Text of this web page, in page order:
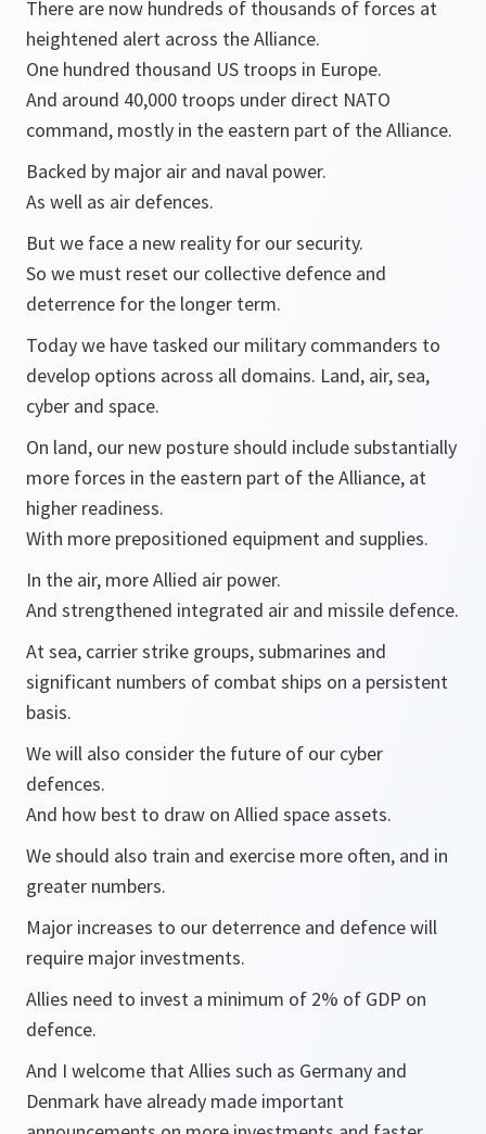
There are now hundreds of thousands of forces at
heightened alert across the Alliance.
One hundred thousand US troops in Europe.
And around 40,000 troops under direct NATO
command, mostly in the eastern part of the Alliance.
Backed by major air and naval power.
As well as air defences.
But we face a new reality for our security.
So we must reset our collective defence and
deterrence for the longer term.
Today we have tasked our military commanders to
develop options across all domains. Land, air, sea,
cyber and space.
On land, our new posture should include substantially
more forces in the eastern part of the Alliance, at
higher readiness.
With more prepositioned equipment and supplies.
In the air, more Allied air power.
And strengthened integrated air and missile defence.
At sea, carrier strike groups, submarines and
significant numbers of combat ships on a persistent
basis.
We will also consider the future of our cyber
defences.
And how best to draw on Allied space assets.
We should also train and exercise more often, and in
greater numbers.
Major increases to our deterrence and defence will
require major investments.
Allies need to invest a minimum of 2% of GDP on
defence.
And I welcome that Allies such as Germany and
Denmark have already made important